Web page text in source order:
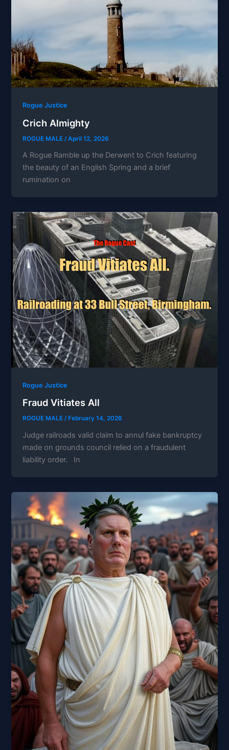
Rogue Justice
Crich Almighty
ROGUE MALE /April 12, 2026
A Rogue Ramble up the Derwent to Crich featuring
the beauty of an English Spring and a brief
rumination on
Rogue Justice
Fraud Vitiates All
ROGUE MALE/ February 14, 2026
Judge railroads valid claim to annul fake bankruptcy
made on grounds council relied on a fraudulent
liability order. In